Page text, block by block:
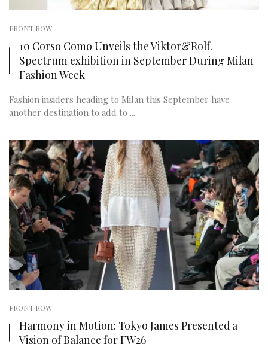
FRONT ROW
10 Corso Como Unveils the Viktor&Rolf.
Spectrum exhibition in September During Milan
Fashion Week
Fashion insiders heading to Milan this September have
another destination to add to ...
FRONT ROW
Harmony in Motion: Tokyo James Presented a
Vision of Balance for FW26